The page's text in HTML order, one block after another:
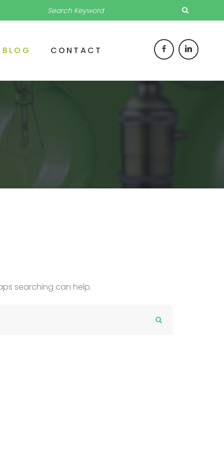
BLOG CONTACT
searching can help.